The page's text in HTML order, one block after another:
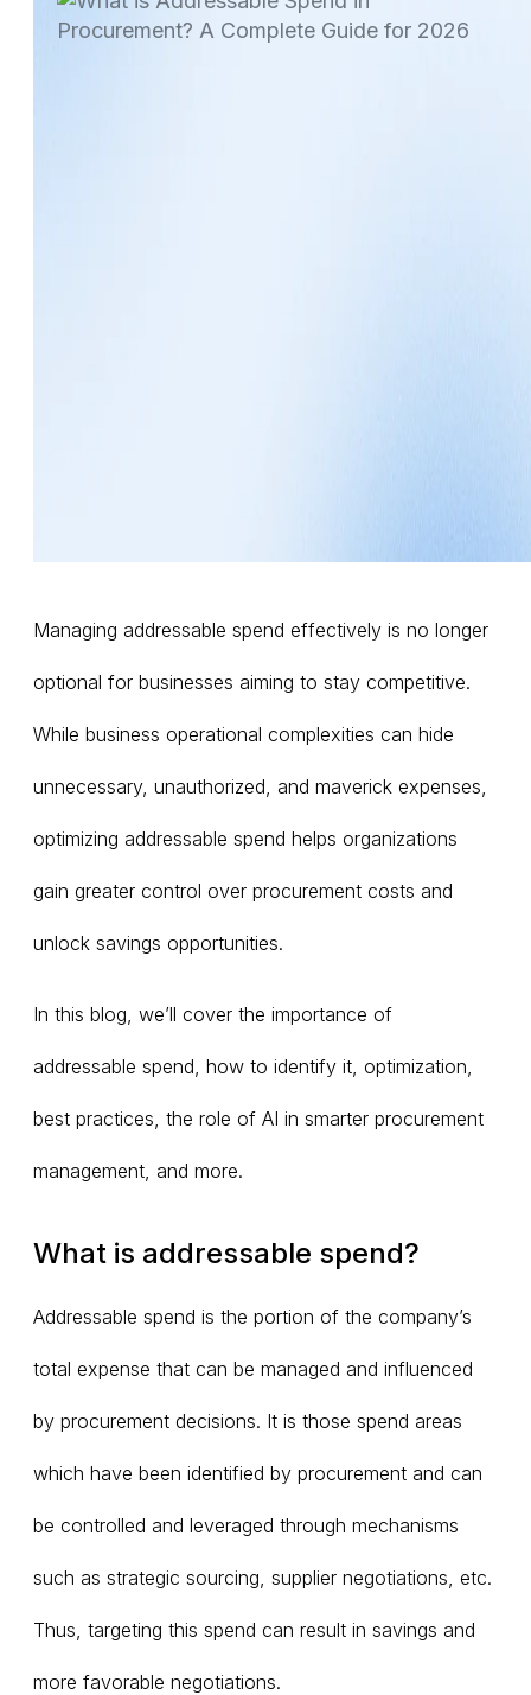
Managing addressable spend effectively is no longer
optional for businesses aiming to stay competitive.
While business operational complexities can hide
unnecessary, unauthorized, and maverick expenses,
optimizing addressable spend helps organizations
gain greater control over procurement costs and
unlock savings opportunities.
In this blog, we’ll cover the importance of
addressable spend, how to identify it, optimization,
best practices, the role of AI in smarter procurement
management, and more.
What is addressable spend?
Addressable spend is the portion of the company’s
total expense that can be managed and influenced
by procurement decisions. It is those spend areas
which have been identified by procurement and can
be controlled and leveraged through mechanisms
such as strategic sourcing, supplier negotiations, etc.
Thus, targeting this spend can result in savings and
more favorable negotiations.